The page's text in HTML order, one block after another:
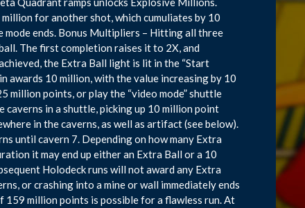
for another shot, which cumuliates by 10
mode ends. Bonus Multipliers – Hitting all three
The first completion raises it to 2X, and
the Extra Ball light is lit in the “Start
awards 10 million, with the value increasing by 10
million points, or play the “video mode” shuttle
in a shuttle, picking up 10 million point
in the caverns, as well as artifact (see below).
until cavern 7. Depending on how many Extra
it may end up either an Extra Ball or a 10
Holodeck runs will not award any Extra
or crashing into a mine or wall immediately ends
159 million points is possible for a flawless run. At